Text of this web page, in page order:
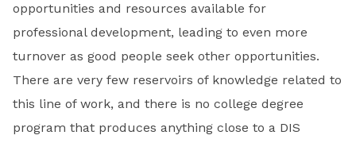
opportunities and resources available for
professional development, leading to even more
turnover as good people seek other opportunities.
There are very few reservoirs of knowledge related to
this line of work, and there is no college degree
program that produces anything close to a DIS